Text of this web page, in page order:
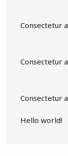
Consectetur
Consectetur
Consectetur
Hello world!